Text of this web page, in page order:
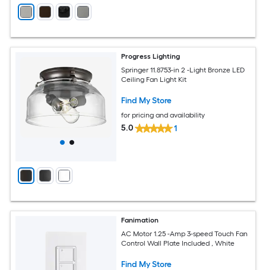
Progress Lighting
Springer 11.8753-in 2 -Light Bronze LED
Ceiling Fan Light Kit
Find My Store
for pricing and availability
5.0 1
Fanimation
AC Motor 1.25 -Amp 3-speed Touch Fan
Control Wall Plate Included , White
Find My Store